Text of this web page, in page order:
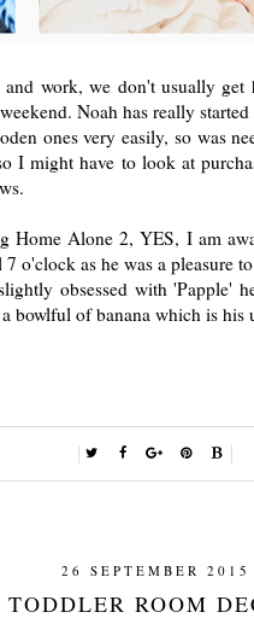
work, we don't usually
Noah has really
ones very easily, so was
I might have to look at
Alone 2, YES, I am
o'clock as he was a pleasure
obsessed with 'Papple'
bowlful of banana which is his
26 SEPTEMBER 2015
TODDLER ROOM